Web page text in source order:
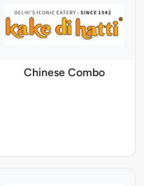
Chinese Combo